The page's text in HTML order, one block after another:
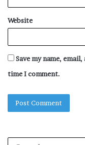
Website
Save my name,
time I comment.